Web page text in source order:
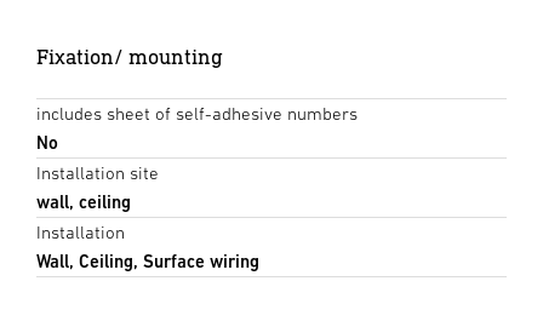
Fixation/ mounting
includes sheet of self-adhesive numbers
No
Installation site
wall, ceiling
Installation
Wall, Ceiling, Surface wiring